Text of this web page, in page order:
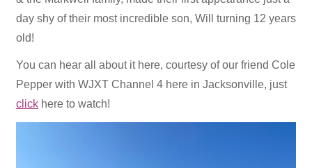
day shy of their most incredible son, Will turning 12 years
old!
You can hear all about it here, courtesy of our friend Cole
Pepper with WJXT Channel 4 here in Jacksonville, just
clickhere to watch!